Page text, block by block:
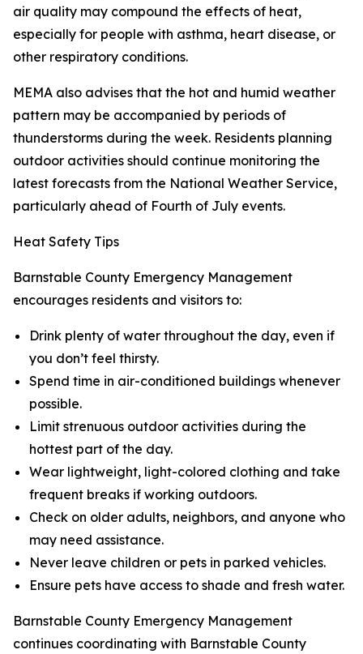
air quality may compound the effects of heat,
especially for people with asthma, heart disease, or
other respiratory conditions.
MEMA also advises that the hot and humid weather
pattern may be accompanied by periods of
thunderstorms during the week. Residents planning
outdoor activities should continue monitoring the
latest forecasts from the National Weather Service,
particularly ahead of Fourth of July events.
Heat Safety Tips
Barnstable County Emergency Management
encourages residents and visitors to:
Drink plenty of water throughout the day, even if
you don’t feel thirsty.
Spend time in air-conditioned buildings whenever
possible.
Limit strenuous outdoor activities during the
hottest part of the day.
Wear lightweight, light-colored clothing and take
frequent breaks if working outdoors.
Check on older adults, neighbors, and anyone who
may need assistance.
Never leave children or pets in parked vehicles.
Ensure pets have access to shade and fresh water.
Barnstable County Emergency Management
continues coordinating with Barnstable County